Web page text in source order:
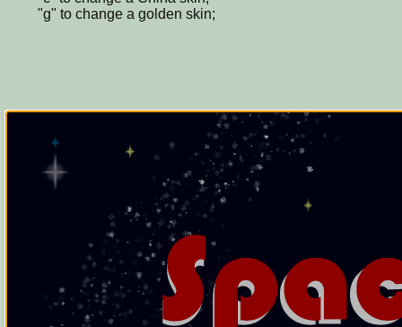
"g" to change a golden skin;